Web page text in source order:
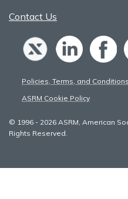
Contact Us
Policies, Terms, and Conditions
ASRM Cookie Policy
© 1996 - 2026 ASRM, American
Rights Reserved.